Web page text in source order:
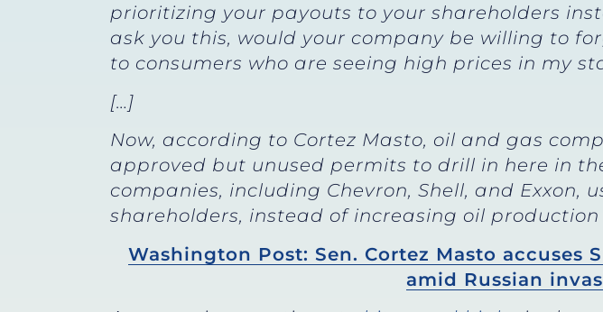
prioritizing your payouts to your shareholders
ask you this, would your company be willing to
to consumers who are seeing high prices in my
[…]
Now, according to Cortez Masto, oil and gas
approved but unused permits to drill in here in
companies, including Chevron, Shell, and
shareholders, instead of increasing oil
Washington Post: Sen. Cortez Masto accuses
amid Russian